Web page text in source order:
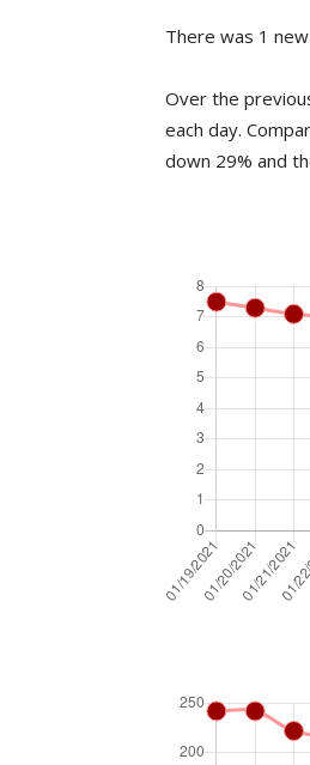
There was 1
Over the
each day.
down 29% and